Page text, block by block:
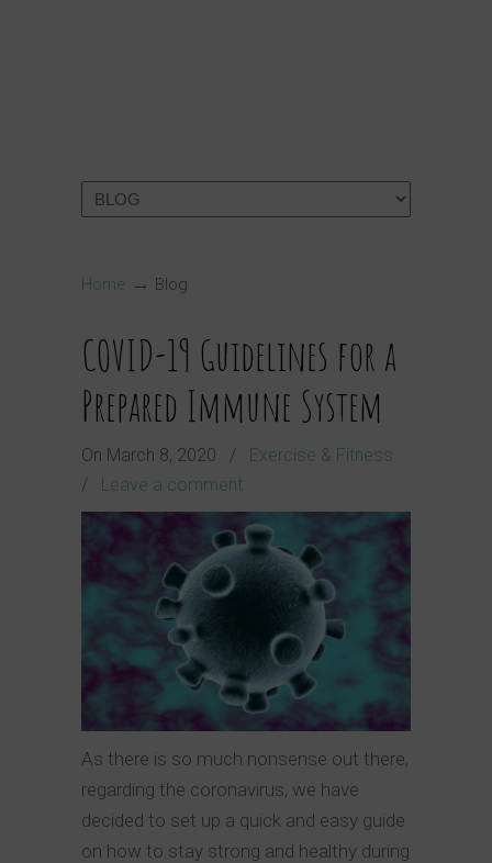
Home → Blog
COVID-19 Guidelines for a
Prepared Immune System
On March 8, 2020 /
Exercise & Fitness
/ Leave a comment
As there is so much nonsense out there,
regarding the coronavirus, we have
decided to set up a quick and easy guide
on how to stay strong and healthy during